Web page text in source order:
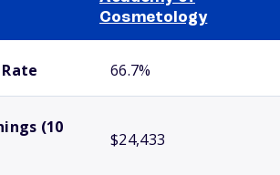
Cosmetology
66.7%
(10
$24,433